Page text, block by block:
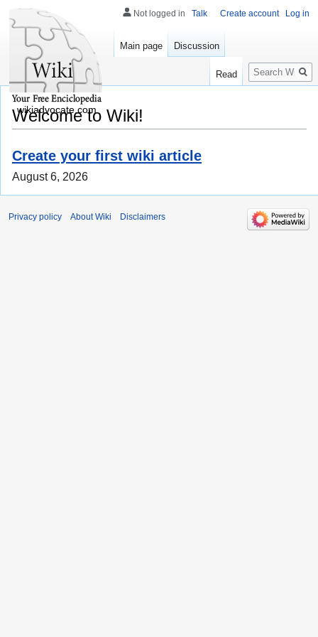
Welcome to Wiki!
Create your first wiki article
August 6, 2026
Not logged in Talk Create account Log in
Main page Discussion
Read
Search
wikiadvocate.com
Privacy policy About Wiki Disclaimers